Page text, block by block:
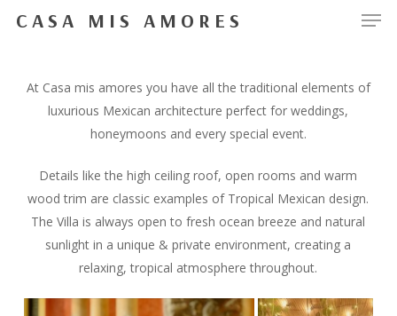
content
CASA MIS AMORES
At Casa mis amores you have all the traditional elements of
luxurious Mexican architecture perfect for weddings,
honeymoons and every special event.
Details like the high ceiling roof, open rooms and warm
wood trim are classic examples of Tropical Mexican design.
The Villa is always open to fresh ocean breeze and natural
sunlight in a unique & private environment, creating a
relaxing, tropical atmosphere throughout.